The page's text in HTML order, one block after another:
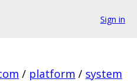
Sign in
/ platform / system